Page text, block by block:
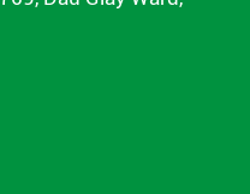
QUARTER 4/2024
QUARTER 3/2023